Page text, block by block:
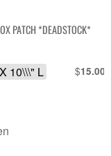
PATCH *DEADSTOCK*
$15.00
10\\\" L